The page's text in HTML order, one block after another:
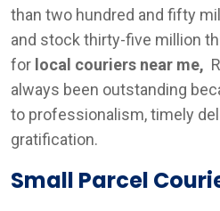
than two hundred and fifty
and stock thirty-five million
for local couriers near me,
always been outstanding
to professionalism, timely
gratification.
Small Parcel